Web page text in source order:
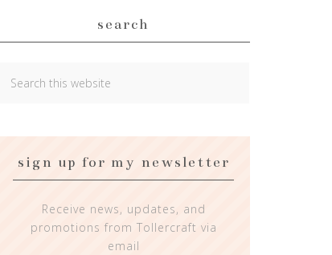
search
sign up for my newsletter
Receive news, updates, and
promotions from Tollercraft via
email